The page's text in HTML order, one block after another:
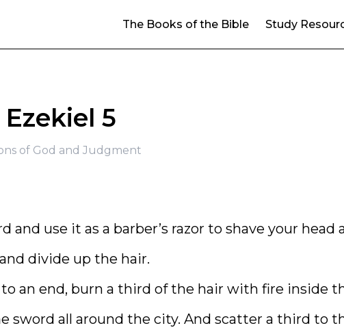
The Books of the Bible
Study
Ezekiel 5
of God and Judgment
and use it as a barber’s razor to shave your head
divide up the hair.
an end, burn a third of the hair with fire inside
sword all around the city. And scatter a third to